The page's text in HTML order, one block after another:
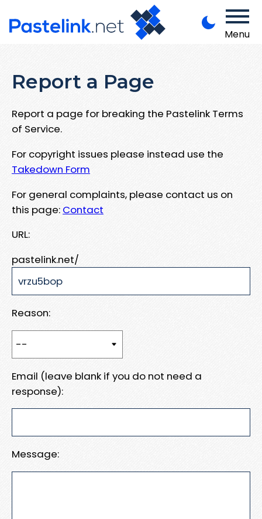
Menu
Report a Page
Report a page for breaking the Pastelink Terms
of Service.
For copyright issues please instead use the
Takedown Form
For general complaints, please contact us on
this page: Contact
URL:
pastelink.net/
Reason:
Email (leave blank if you do not need a
response):
Message: